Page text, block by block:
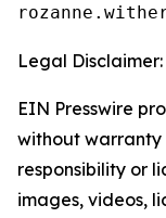
Legal Disclaimer:
EIN Presswire
without warranty
responsibility or
images, videos,